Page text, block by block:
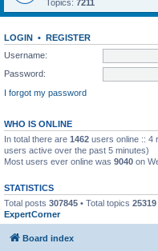
Topics: 7211
LOGIN • REGISTER
Username:
Password:
I forgot my password
WHO IS ONLINE
In total there are 1462 users online :: 4
users active over the past 5 minutes)
Most users ever online was 9040 on
STATISTICS
Total posts 307845 • Total topics 25319
ExpertCorner
Board index